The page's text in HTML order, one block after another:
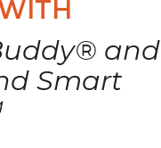
and
Smart